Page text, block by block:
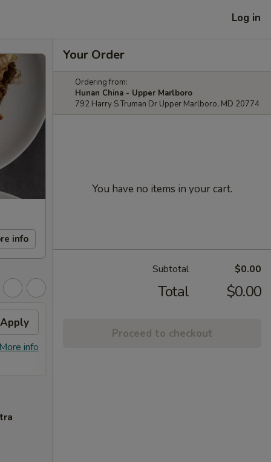
Log in
info
Apply
info
Your Order
Ordering from:
Hunan China - Upper Marlboro
792 Harry S Truman Dr Upper Marlboro, MD 20774
You have no items in your cart.
Subtotal $0.00
Total $0.00
Proceed to checkout